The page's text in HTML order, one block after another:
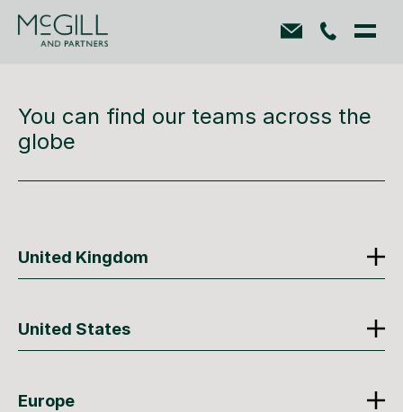
You can find our teams across the
globe
United Kingdom
United States
Europe